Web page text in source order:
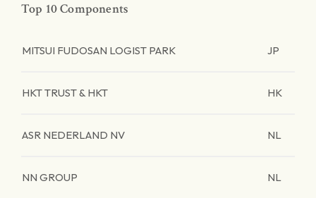
Top 10 Components
MITSUI FUDOSAN LOGIST PARK JP
HKT TRUST & HKT HK
ASR NEDERLAND NV NL
NN GROUP NL